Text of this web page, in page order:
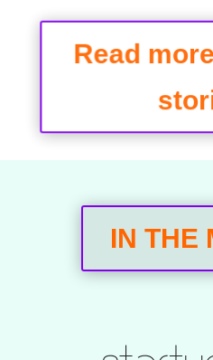
Read
IN THE